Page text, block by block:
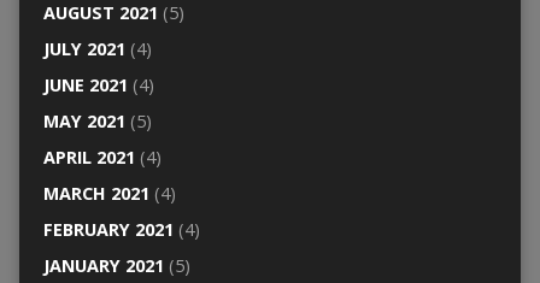
AUGUST 2021 (5)
JULY 2021 (4)
JUNE 2021 (4)
MAY 2021 (5)
APRIL 2021 (4)
MARCH 2021 (4)
FEBRUARY 2021 (4)
JANUARY 2021 (5)